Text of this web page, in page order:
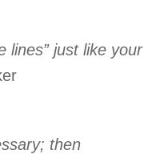
lines” just like your
then